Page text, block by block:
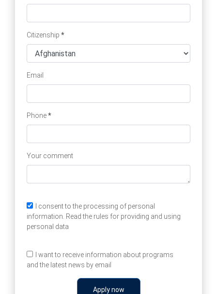
Citizenship *
Email
Phone*
Your comment
I consent to the processing of personal
information. Read the rules for providing and using
personal data
I want to receive information about programs
and the latest news by email
Apply now